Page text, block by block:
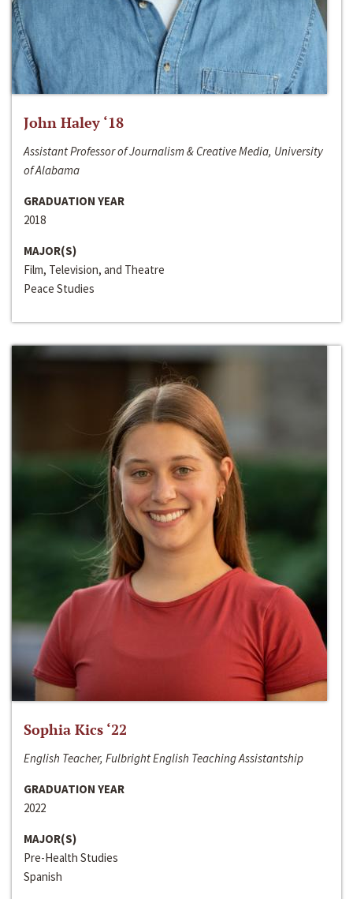
John Haley ‘18
Assistant Professor of Journalism & Creative Media, University
of Alabama
GRADUATION YEAR
2018
MAJOR(S)
Film, Television, and Theatre
Peace Studies
Sophia Kics ‘22
English Teacher, Fulbright English Teaching Assistantship
GRADUATION YEAR
2022
MAJOR(S)
Pre-Health Studies
Spanish